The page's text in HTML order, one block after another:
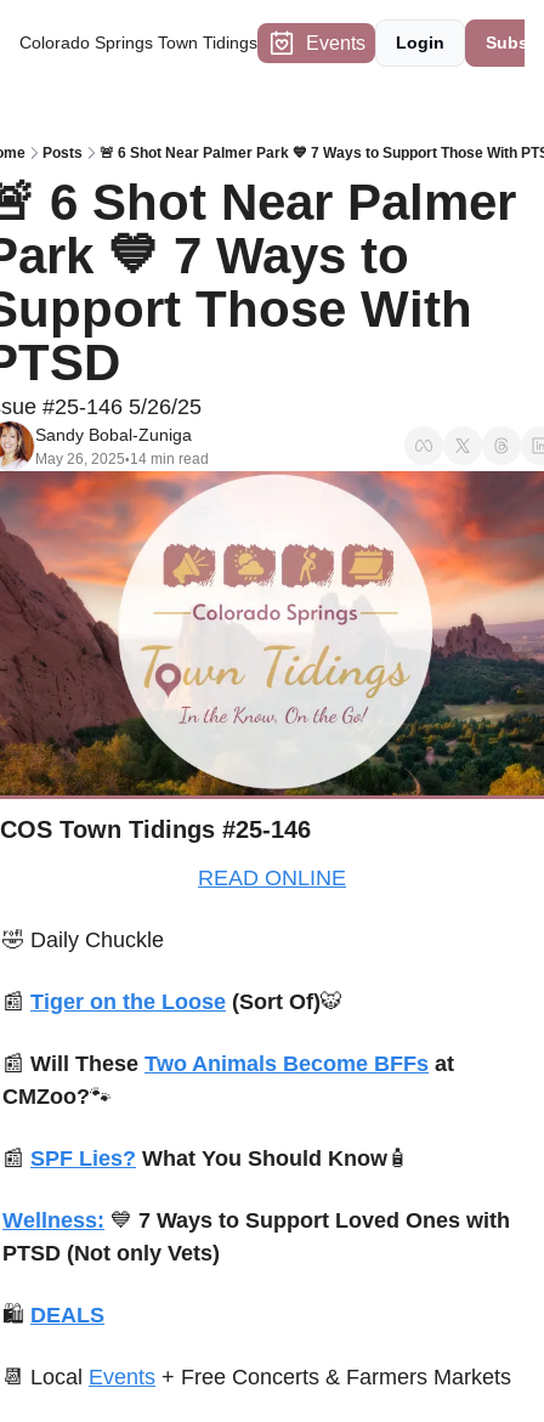
Colorado Springs Town Tidings Events Login
Posts 🚨 6 Shot Near Palmer Park 💙 7 Ways to Support Those With
6 Shot Near Palmer
💙 7 Ways to
Those With
#25-146 5/26/25
Sandy Bobal-Zuniga
May 26, 2025•14 min read
COS Town Tidings #25-146
READ ONLINE
🤣 Daily Chuckle
📰 Tiger on the Loose (Sort Of)🐯
📰 Will These Two Animals Become BFFs at
CMZoo?🐾
📰 SPF Lies? What You Should Know 🧴
Wellness: 💙 7 Ways to Support Loved Ones with
PTSD (Not only Vets)
🛍 DEALS
📆 Local Events + Free Concerts & Farmers Markets